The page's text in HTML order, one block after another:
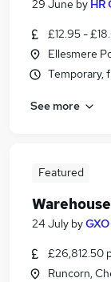
29 June by HR
£12.95 -
Ellesmere
Temporary,
See more
Featured
24 July by
£26,812.50
Runcorn,